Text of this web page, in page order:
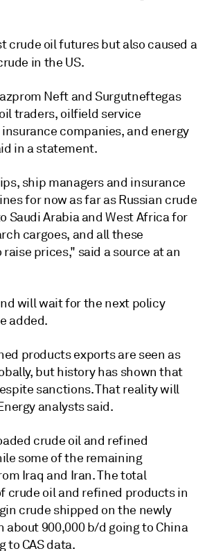
crude oil futures but also caused a
in the US.
Neft and Surgutneftegas
traders, oilfield service
companies, and energy
in a statement.
ship managers and insurance
for now as far as Russian crude
Saudi Arabia and West Africa for
cargoes, and all these
prices," said a source at an
will wait for the next policy
added.
products exports are seen as
but history has shown that
sanctions. That reality will
analysts said.
crude oil and refined
some of the remaining
Iraq and Iran. The total
crude oil and refined products in
crude shipped on the newly
900,000 b/d going to China
to CAS data.